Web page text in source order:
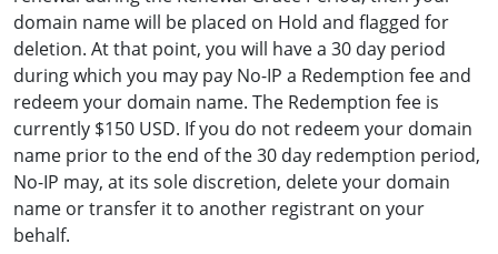
domain name will be placed on Hold and flagged for
deletion. At that point, you will have a 30 day period
during which you may pay No-IP a Redemption fee and
redeem your domain name. The Redemption fee is
currently $150 USD. If you do not redeem your domain
name prior to the end of the 30 day redemption period,
No-IP may, at its sole discretion, delete your domain
name or transfer it to another registrant on your
behalf.